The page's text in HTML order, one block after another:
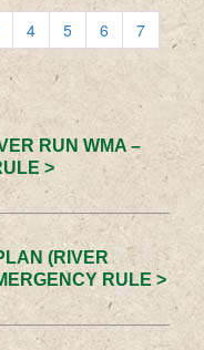
4 5 6
7
RUN WMA –
>
(RIVER
RULE >